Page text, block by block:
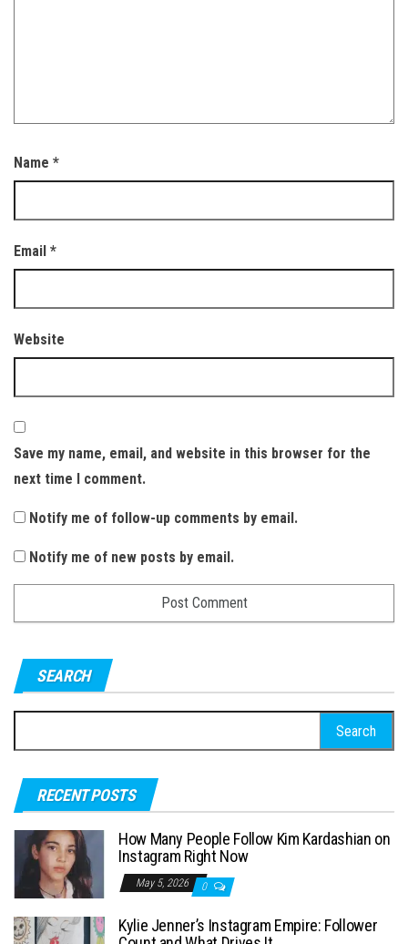
Name *
Email *
Website
Save my name, email, and website in this browser for the
next time I comment.
Notify me of follow-up comments by email.
Notify me of new posts by email.
SEARCH
e
r
o
r
RECENT POSTS
How Many People Follow Kim Kardashian on
Instagram Right Now
May 5, 2026 0
Kylie Jenner’s Instagram Empire: Follower